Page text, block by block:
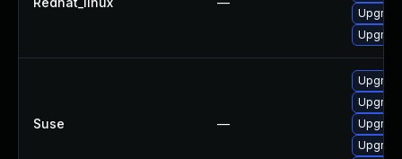
Suse —